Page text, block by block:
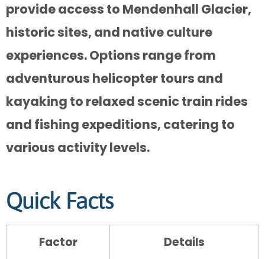
provide access to Mendenhall Glacier,
historic sites, and native culture
experiences. Options range from
adventurous helicopter tours and
kayaking to relaxed scenic train rides
and fishing expeditions, catering to
various activity levels.
Quick Facts
Factor Details